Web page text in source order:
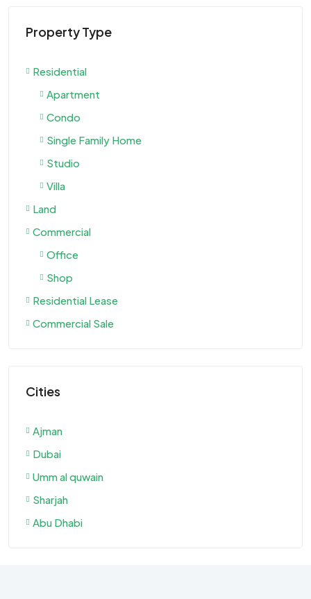
Property Type
Residential
Apartment
Condo
Single Family Home
Studio
Villa
Land
Commercial
Office
Shop
Residential Lease
Commercial Sale
Cities
Ajman
Dubai
Umm al quwain
Sharjah
Abu Dhabi